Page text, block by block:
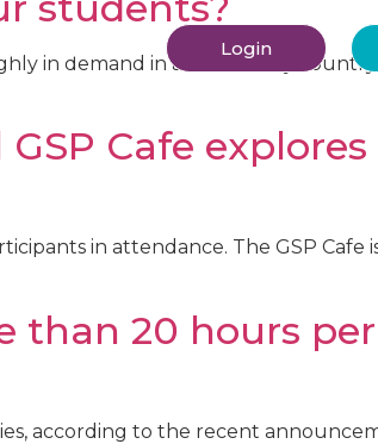
Login
in demand in almost every country
Cafe explores
in attendance. The GSP Cafe
than 20 hours
according to the recent